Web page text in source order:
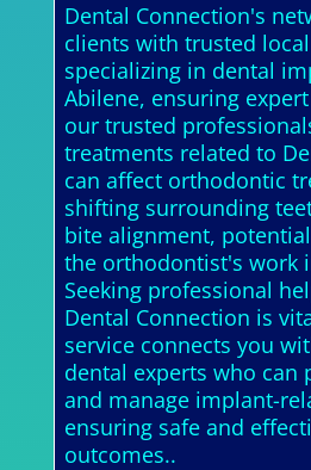
Dental Connection's
clients with trusted
specializing in dental
Abilene, ensuring
our trusted
treatments related to
can affect orthodontic
shifting surrounding
bite alignment,
the orthodontist's work
Seeking professional
Dental Connection is
service connects you
dental experts who can
and manage implant-
ensuring safe and
outcomes..